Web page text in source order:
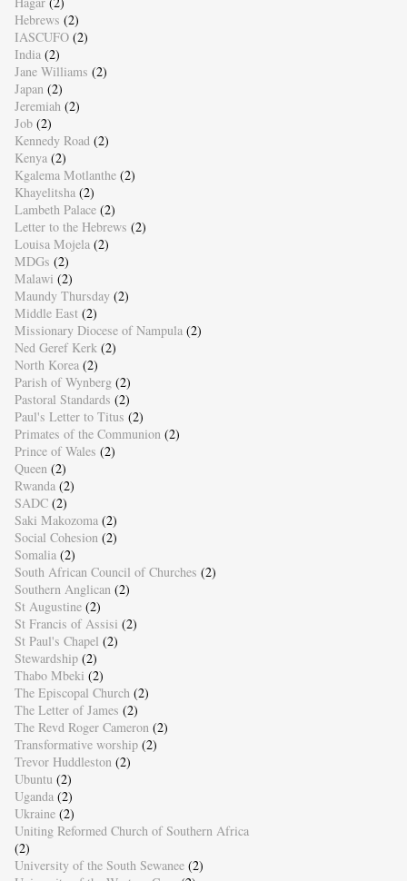
Hebrews (2)
IASCUFO (2)
India (2)
Jane Williams (2)
Japan (2)
Jeremiah (2)
Job (2)
Kennedy Road (2)
Kenya (2)
Kgalema Motlanthe (2)
Khayelitsha (2)
Lambeth Palace (2)
Letter to the Hebrews (2)
Louisa Mojela (2)
MDGs (2)
Malawi (2)
Maundy Thursday (2)
Middle East (2)
Missionary Diocese of Nampula (2)
Ned Geref Kerk (2)
North Korea (2)
Parish of Wynberg (2)
Pastoral Standards (2)
Paul's Letter to Titus (2)
Primates of the Communion (2)
Prince of Wales (2)
Queen (2)
Rwanda (2)
SADC (2)
Saki Makozoma (2)
Social Cohesion (2)
Somalia (2)
South African Council of Churches (2)
Southern Anglican (2)
St Augustine (2)
St Francis of Assisi (2)
St Paul's Chapel (2)
Stewardship (2)
Thabo Mbeki (2)
The Episcopal Church (2)
The Letter of James (2)
The Revd Roger Cameron (2)
Transformative worship (2)
Trevor Huddleston (2)
Ubuntu (2)
Uganda (2)
Ukraine (2)
Uniting Reformed Church of Southern Africa
(2)
University of the South Sewanee (2)